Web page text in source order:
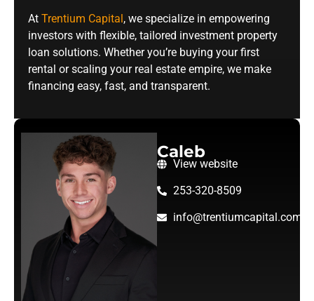
At Trentium Capital, we specialize in empowering
investors with flexible, tailored investment property
loan solutions. Whether you’re buying your first
rental or scaling your real estate empire, we make
financing easy, fast, and transparent.
Caleb
View website
253-320-8509
info@trentiumcapital.com